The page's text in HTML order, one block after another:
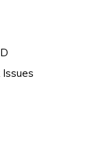
Issues